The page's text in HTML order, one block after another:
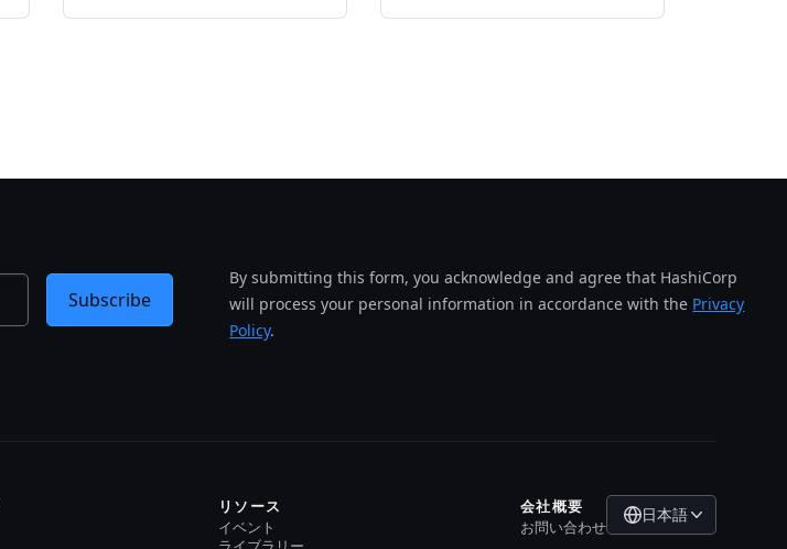
By submitting this form, you acknowledge and agree that HashiCorp
will process your personal information in accordance with the Privacy
Policy.
Subscribe
リソース
イベント
会社概要
お問い合わせ
日本語